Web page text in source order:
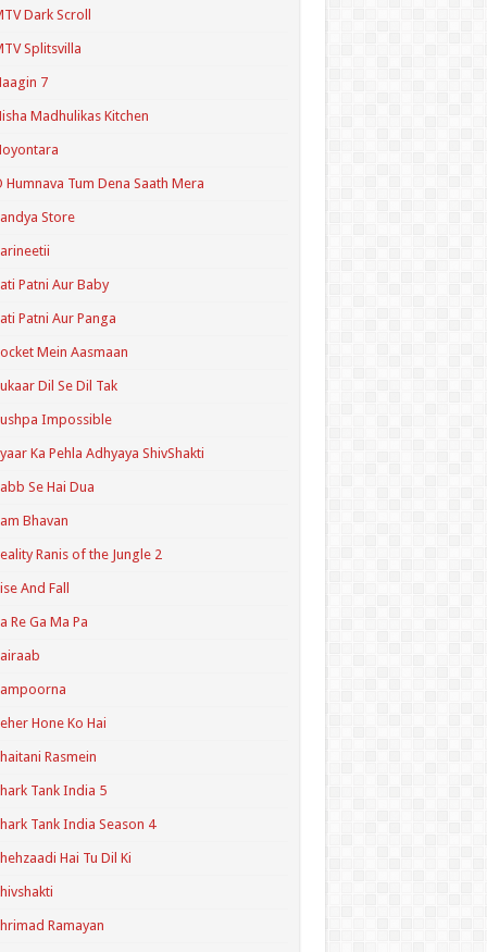
Dark Scroll
Splitsvilla
7
Madhulikas Kitchen
Humnava Tum Dena Saath Mera
Store
Patni Aur Baby
Patni Aur Panga
Mein Aasmaan
Dil Se Dil Tak
Impossible
Ka Pehla Adhyaya ShivShakti
Se Hai Dua
Bhavan
Ranis of the Jungle 2
And Fall
Re Ga Ma Pa
Hone Ko Hai
Rasmein
Tank India 5
Tank India Season 4
Hai Tu Dil Ki
Ramayan